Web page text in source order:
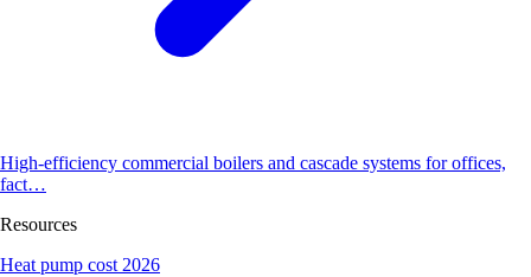
High-efficiency commercial boilers and cascade systems for offices,
fact…
Resources
Heat pump cost 2026